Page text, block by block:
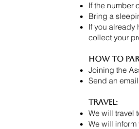
If the number
Bring a
If you already
collect your
How to
Joining the
Send an
Travel:
We will travel
We will